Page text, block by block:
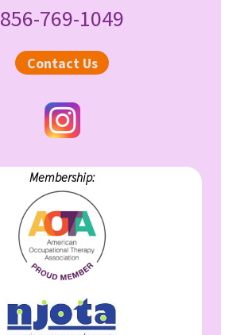
856-769-1049
Contact Us
Membership: